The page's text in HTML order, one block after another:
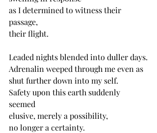
as I determined to witness their
passage,
their flight.
Leaded nights blended into duller days.
Adrenalin weeped through me even as
shut further down into my self.
Safety upon this earth suddenly
seemed
elusive, merely a possibility,
no longer a certainty.